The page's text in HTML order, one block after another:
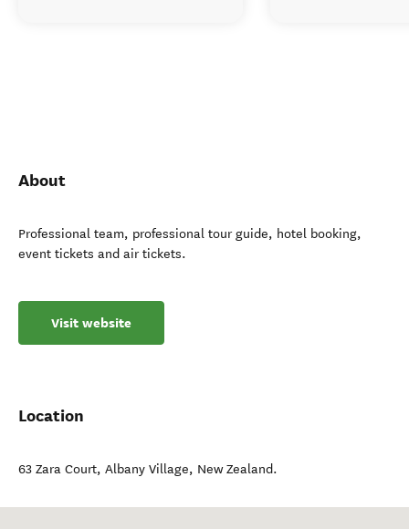
About
Professional team, professional tour guide, hotel booking,
event tickets and air tickets.
Visit website
Location
63 Zara Court, Albany Village, New Zealand.